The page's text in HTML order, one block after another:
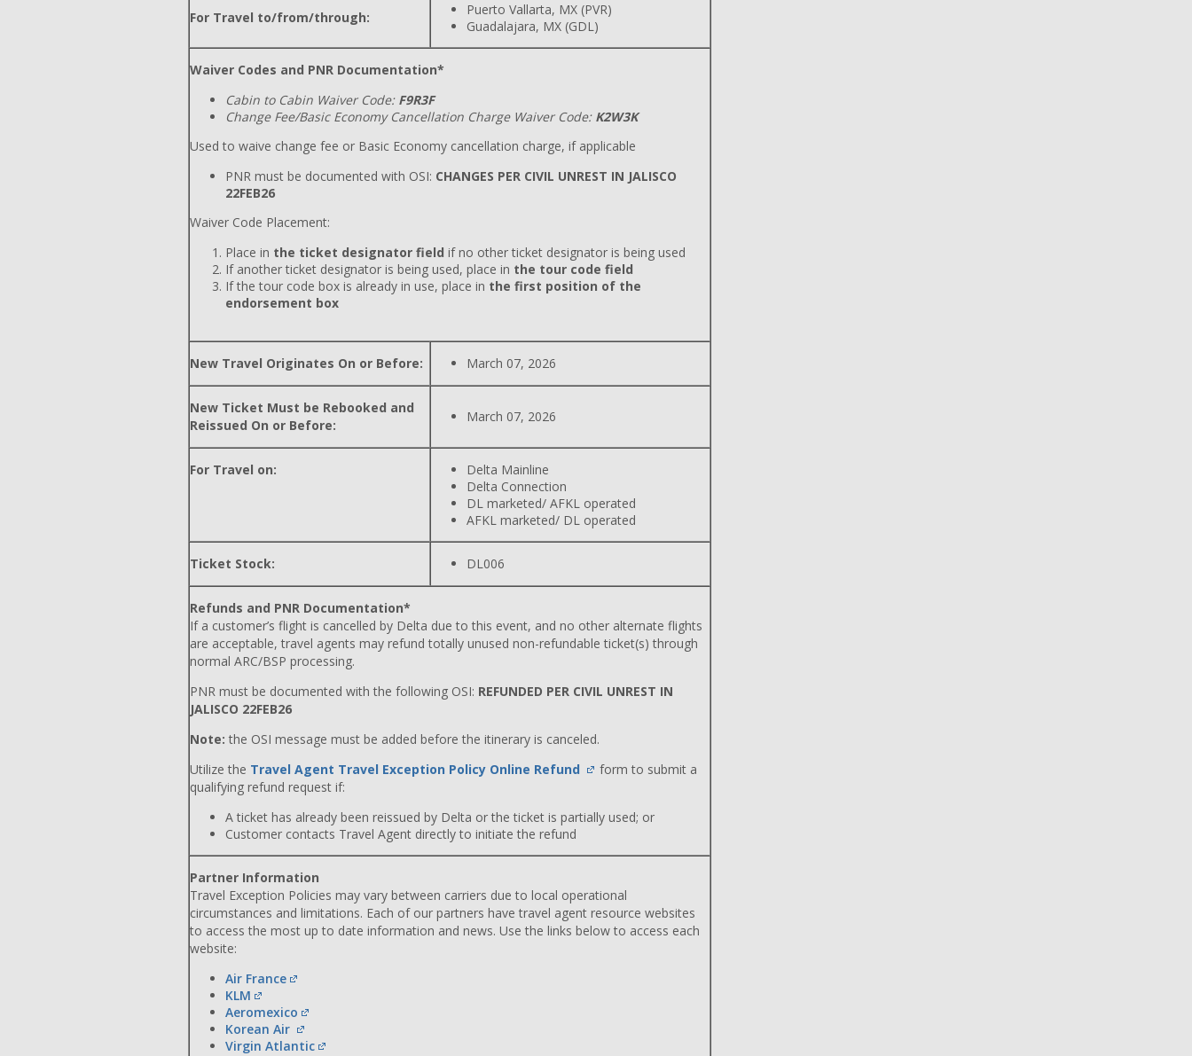
For Travel to/from/through:
Puerto Vallarta, MX (PVR)
Guadalajara, MX (GDL)
Waiver Codes and PNR Documentation*
Cabin to Cabin Waiver Code:F9R3F
Change Fee/Basic Economy Cancellation Charge Waiver Code: K2W3K
Used to waive change fee or Basic Economy cancellation charge, if applicable
PNR must be documented with OSI: CHANGES PER CIVIL UNREST IN JALISCO
22FEB26
Waiver Code Placement:
Place in the ticket designator field if no other ticket designator is being used
If another ticket designator is being used, place in the tour code field
If the tour code box is already in use, place in the first position of the
endorsement box
New Travel Originates On or Before: March 07, 2026
New Ticket Must be Rebooked and
Reissued On or Before:
March 07, 2026
For Travel on:
Delta Mainline
Delta Connection
DL marketed/ AFKL operated
AFKL marketed/ DL operated
Ticket Stock: DL006
Refunds and PNR Documentation*
If a customer’s flight is cancelled by Delta due to this event, and no other alternate flights
are acceptable, travel agents may refund totally unused non-refundable ticket(s) through
normal ARC/BSP processing.
PNR must be documented with the following OSI: REFUNDED PER CIVIL UNREST IN
JALISCO 22FEB26
Note: the OSI message must be added before the itinerary is canceled.
Utilize the Travel Agent Travel Exception Policy Online Refund
form to submit a
qualifying refund request if:
A ticket has already been reissued by Delta or the ticket is partially used; or
Customer contacts Travel Agent directly to initiate the refund
Partner Information
Travel Exception Policies may vary between carriers due to local operational
circumstances and limitations. Each of our partners have travel agent resource websites
to access the most up to date information and news. Use the links below to access each
website:
Air France
KLM
Aeromexico
Korean Air
Virgin Atlantic